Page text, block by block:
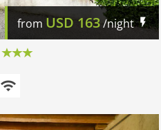
from USD 163/night